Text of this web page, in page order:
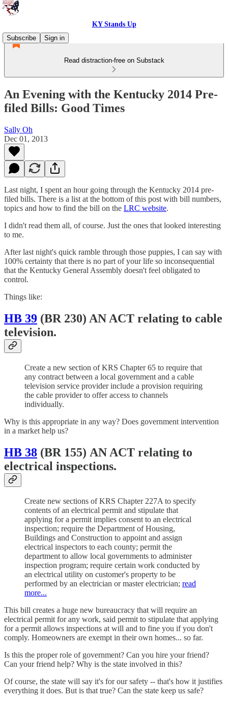
KY Stands Up
Subscribe
Sign in
Read distraction-free on Substack
An Evening with the Kentucky 2014 Pre-
filed Bills: Good Times
Sally Oh
Dec 01, 2013
Last night, I spent an hour going through the Kentucky 2014 pre-
filed bills. There is a list at the bottom of this post with bill numbers,
topics and how to find the bill on the LRC website.
I didn't read them all, of course. Just the ones that looked interesting
to me.
After last night's quick ramble through those puppies, I can say with
100% certainty that there is no part of your life so inconsequential
that the Kentucky General Assembly doesn't feel obligated to
control.
Things like:
HB 39 (BR 230) AN ACT relating to cable
television.
Create a new section of KRS Chapter 65 to require that
any contract between a local government and a cable
television service provider include a provision requiring
the cable provider to offer access to channels
individually.
Why is this appropriate in any way? Does government intervention
in a market help us?
HB 38 (BR 155) AN ACT relating to
electrical inspections.
Create new sections of KRS Chapter 227A to specify
contents of an electrical permit and stipulate that
applying for a permit implies consent to an electrical
inspection; require the Department of Housing,
Buildings and Construction to appoint and assign
electrical inspectors to each county; permit the
department to allow local governments to administer
inspection program; require certain work conducted by
an electrical utility on customer's property to be
performed by an electrician or master electrician; read
more...
This bill creates a huge new bureaucracy that will require an
electrical permit for any work, said permit to stipulate that applying
for a permit allows inspections at will and to fine you if you don't
comply. Homeowners are exempt in their own homes... so far.
Is this the proper role of government? Can you hire your friend?
Can your friend help? Why is the state involved in this?
Of course, the state will say it's for our safety -- that's how it justifies
everything it does. But is that true? Can the state keep us safe?